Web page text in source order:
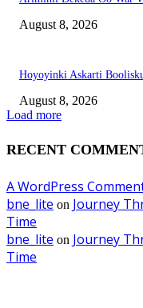
August 8, 2026
Hoyoyinki Askarti
August 8, 2026
Load more
RECENT
A WordPress
bne_lite on Journey
Time
bne_lite on Journey
Time